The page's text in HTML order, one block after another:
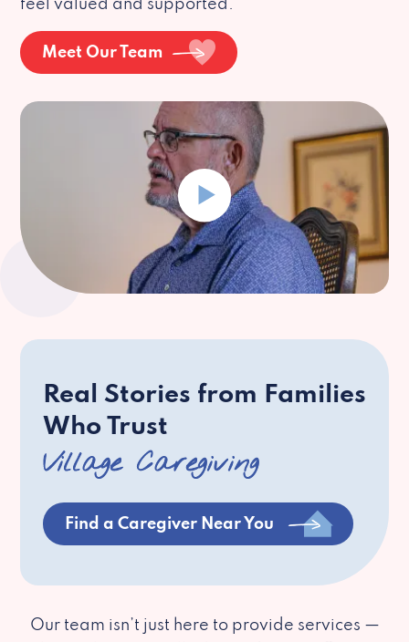
feel valued and supported.
Meet Our Team
Real Stories from Families
Who Trust
Village Caregiving
Find a Caregiver Near You
Our team isn’t just here to provide services —